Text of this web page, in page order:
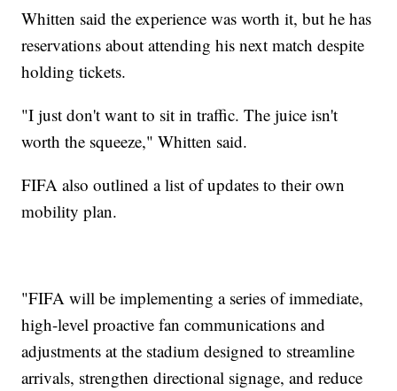
Whitten said the experience was worth it, but he has
reservations about attending his next match despite
holding tickets.
"I just don't want to sit in traffic. The juice isn't
worth the squeeze," Whitten said.
FIFA also outlined a list of updates to their own
mobility plan.
"FIFA will be implementing a series of immediate,
high-level proactive fan communications and
adjustments at the stadium designed to streamline
arrivals, strengthen directional signage, and reduce